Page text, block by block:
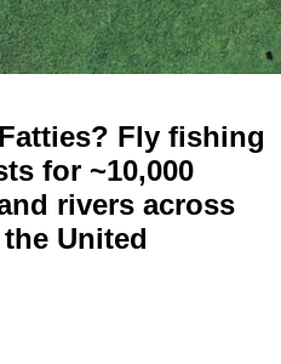
Fly fishing
for ~10,000
rivers across
United